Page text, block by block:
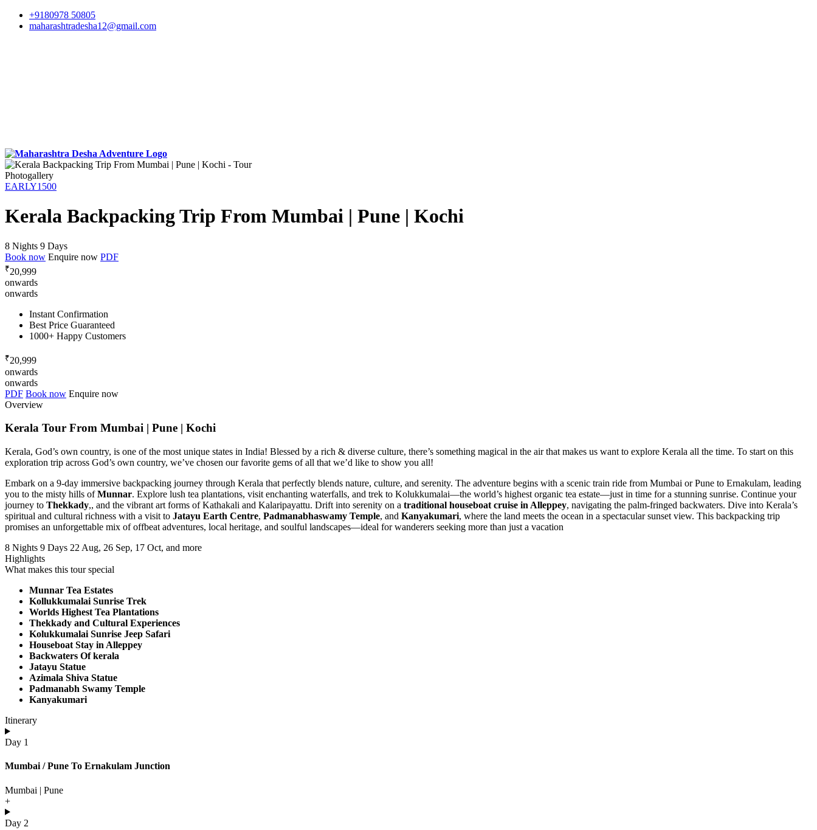
+9180978 50805
maharashtradesha12@gmail.com
Photogallery
EARLY1500
Kerala Backpacking Trip From Mumbai | Pune | Kochi
8 Nights 9 Days
Book now Enquire now PDF
₹20,999
onwards
onwards
Instant Confirmation
Best Price Guaranteed
1000+ Happy Customers
₹20,999
onwards
onwards
PDF Book now Enquire now
Overview
Kerala Tour From Mumbai | Pune | Kochi
Kerala, God’s own country, is one of the most unique states in India! Blessed by a rich & diverse culture, there’s something magical in the air that makes us want to explore Kerala all the time. To start on this
exploration trip across God’s own country, we’ve chosen our favorite gems of all that we’d like to show you all!
Embark on a 9-day immersive backpacking journey through Kerala that perfectly blends nature, culture, and serenity. The adventure begins with a scenic train ride from Mumbai or Pune to Ernakulam, leading
you to the misty hills ofMunnar. Explore lush tea plantations, visit enchanting waterfalls, and trek to Kolukkumalai—the world’s highest organic tea estate—just in time for a stunning sunrise. Continue your
journey to Thekkady,, and the vibrant art forms of Kathakali and Kalaripayattu. Drift into serenity on a traditional houseboat cruise in Alleppey, navigating the palm-fringed backwaters. Dive into Kerala’s
spiritual and cultural richness with a visit to Jatayu Earth Centre, Padmanabhaswamy Temple, and Kanyakumari, where the land meets the ocean in a spectacular sunset view. This backpacking trip
promises an unforgettable mix of offbeat adventures, local heritage, and soulful landscapes—ideal for wanderers seeking more than just a vacation
8 Nights 9 Days 22 Aug, 26 Sep, 17 Oct, and more
Highlights
What makes this tour special
Munnar Tea Estates
Kollukkumalai Sunrise Trek
Worlds Highest Tea Plantations
Thekkady and Cultural Experiences
Kolukkumalai Sunrise Jeep Safari
Houseboat Stay in Alleppey
Backwaters Of kerala
Jatayu Statue
Azimala Shiva Statue
Padmanabh Swamy Temple
Kanyakumari
Itinerary
Day 1
Mumbai / Pune To Ernakulam Junction
Mumbai | Pune
+
Day 2